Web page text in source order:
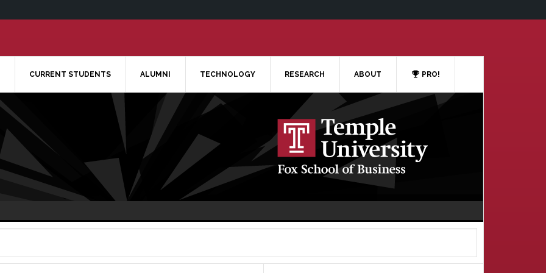
CURRENT STUDENTS ALUMNI TECHNOLOGY RESEARCH ABOUT PRO!